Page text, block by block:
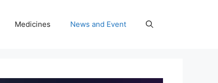
Medicines News and Event